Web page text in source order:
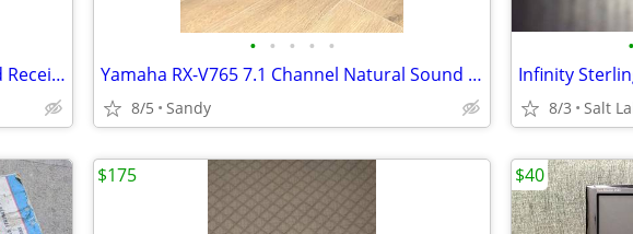
DENON AVR-1803 A/V Stereo Surround Receiver 6.1 Ch TESTED GC-7165
• • • • •
Yamaha RX-V765 7.1 Channel Natural Sound AV Receiver Cinema DSP HD Audio & Video
8/5 Sandy
•
8/3 Salt
$175 $40